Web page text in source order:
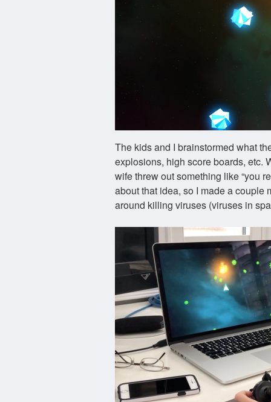
The kids and I brainstormed what
explosions, high score boards, etc.
wife threw out something like “you
about that idea, so I made a
around killing viruses (viruses in